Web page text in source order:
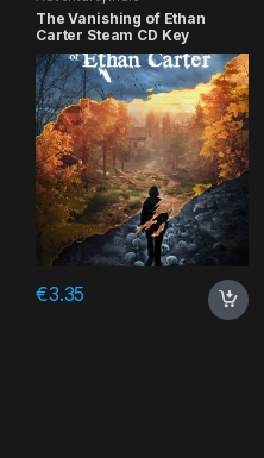
The Vanishing of Ethan
Carter Steam CD Key
€3.35